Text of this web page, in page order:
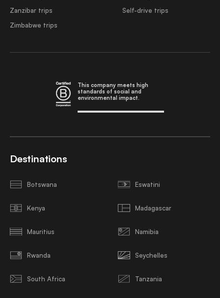
Zanzibar trips
Zimbabwe trips
Self-drive trips
This company meets high
standards of social and
environmental impact.
Destinations
Botswana Eswatini
Kenya Madagascar
Mauritius Namibia
Rwanda Seychelles
South Africa Tanzania